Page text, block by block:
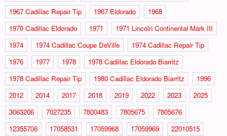
1967 Cadillac Repair Tip
1967 Eldorado
1968
1970 Cadillac Eldorado
1971
1971 Lincoln Continental Mark III
1974
1974 Cadillac Coupe DeVille
1974 Cadillac Repair Tip
1976
1977 1978
1978 Cadillac Eldorado Biarritz
1978 Cadillac Repair Tip
1980 Cadillac Eldorado Biarritz
1996
2012
2014 2017 2018 2019 2022 2023
2025
3063206
7027235 7800483 7805675
7805676
12355706
17058531 17059968 17059969
22010515